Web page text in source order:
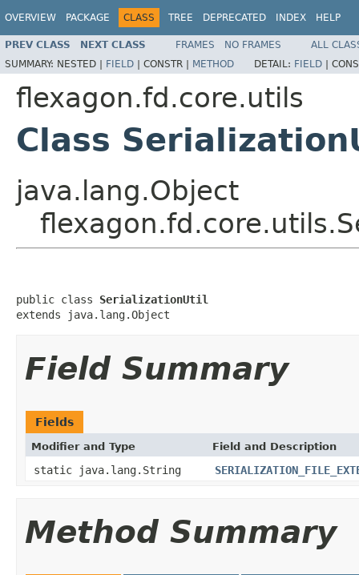
OVERVIEW PACKAGE CLASS TREE DEPRECATED INDEX HELP
PREV CLASS NEXT CLASS FRAMES NO FRAMES
ALL
SUMMARY: NESTED | FIELD | CONSTR | METHOD DETAIL: FIELD |
flexagon.fd.core.utils
Class
java.lang.Object
public class SerializationUtil
extends java.lang.Object
Field Summary
Fields
Modifier and Type Field and Description
static java.lang.String
Method Summary